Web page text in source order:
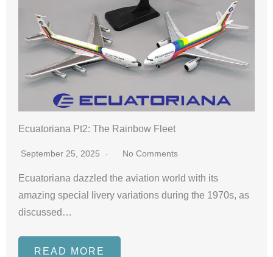
Ecuatoriana Pt2: The Rainbow Fleet
September 25, 2025 No Comments
Ecuatoriana dazzled the aviation world with its
amazing special livery variations during the 1970s, as
discussed…
READ MORE